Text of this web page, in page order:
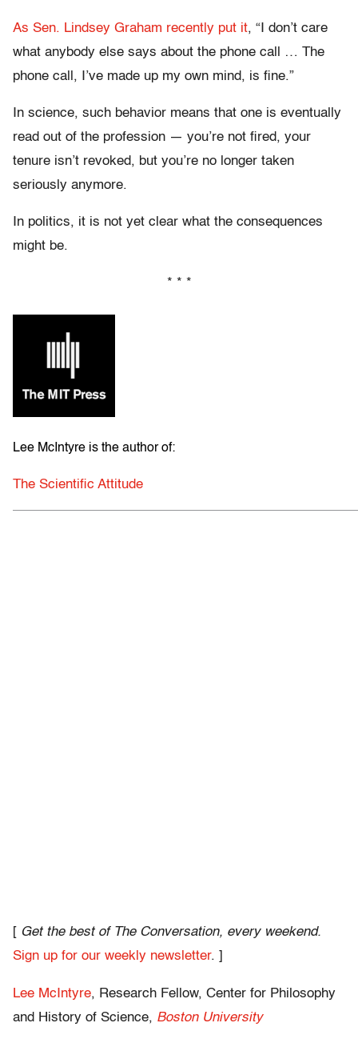
As Sen. Lindsey Graham recently put it, “I don’t care
what anybody else says about the phone call … The
phone call, I’ve made up my own mind, is fine.”
In science, such behavior means that one is eventually
read out of the profession — you’re not fired, your
tenure isn’t revoked, but you’re no longer taken
seriously anymore.
In politics, it is not yet clear what the consequences
might be.
* * *
Lee McIntyre is the author of:
The Scientific Attitude
[ Get the best of The Conversation, every weekend.
Sign up for our weekly newsletter. ]
Lee McIntyre, Research Fellow, Center for Philosophy
and History of Science, Boston University